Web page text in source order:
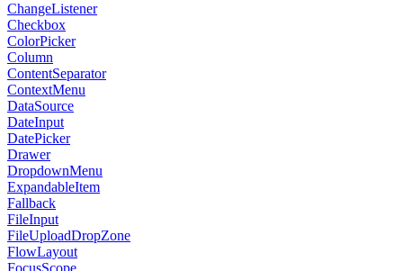
ChangeListener
Checkbox
ColorPicker
Column
ContentSeparator
ContextMenu
DataSource
DateInput
DatePicker
Drawer
DropdownMenu
ExpandableItem
Fallback
FileInput
FileUploadDropZone
FlowLayout
FocusScope